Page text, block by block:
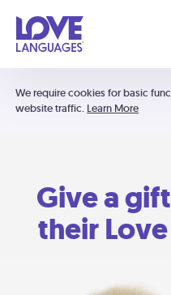
We require cookies for basic
website traffic. Learn More
Give a
their